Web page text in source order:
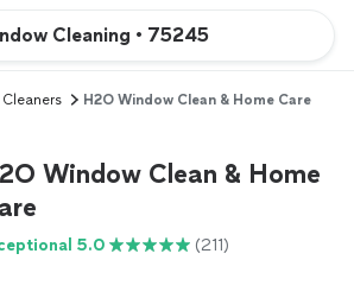
Cleaning • 75245
H2O Window Clean & Home Care
Window Clean & Home
5.0 (211)